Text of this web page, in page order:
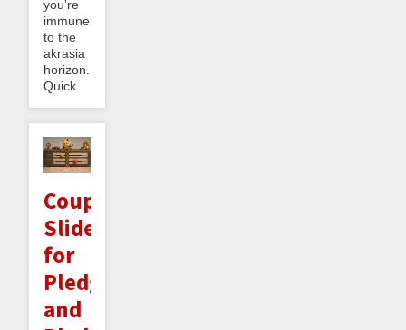
you’re
immune
to the
akrasia
horizon.
Quick...
Coupled
Sliders
for
Pledges
and